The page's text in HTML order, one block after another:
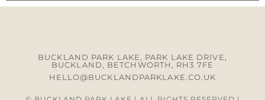
BUCKLAND PARK LAKE, PARK LAKE DRIVE,
BUCKLAND, BETCHWORTH, RH3 7FE
HELLO@BUCKLANDPARKLAKE.CO.UK